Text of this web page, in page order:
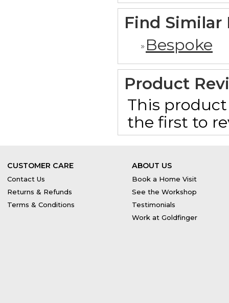
Find Similar
Bespoke
Product
This
the first to
CUSTOMER CARE
Contact Us
Returns & Refunds
Terms & Conditions
ABOUT US
Book a Home Visit
See the Workshop
Testimonials
Work at Goldfinger